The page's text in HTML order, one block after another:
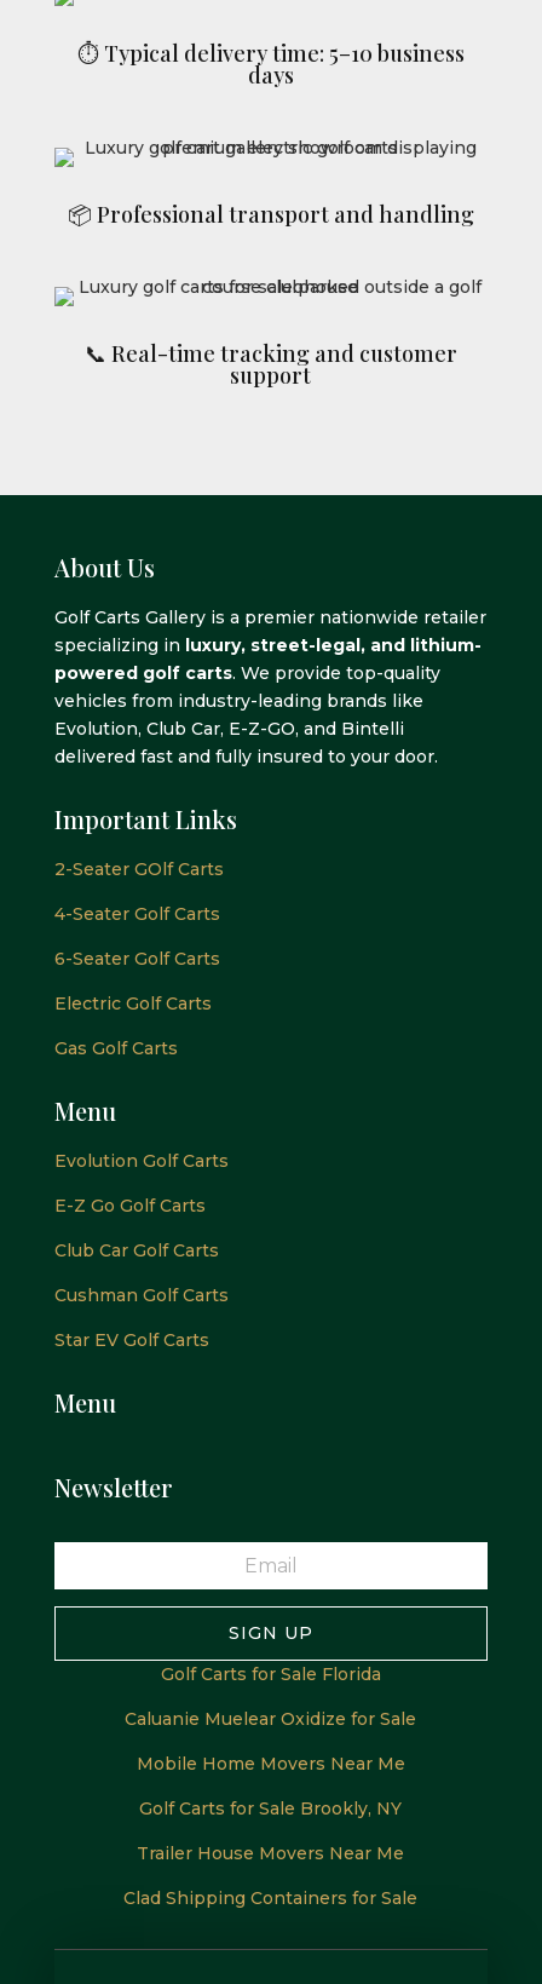
⏱ Typical delivery time: 5–10 business
days
📦 Professional transport and handling
📞 Real-time tracking and customer
support
About Us
Golf Carts Gallery is a premier nationwide retailer
specializing in luxury, street-legal, and lithium-
powered golf carts. We provide top-quality
vehicles from industry-leading brands like
Evolution, Club Car, E-Z-GO, and Bintelli
delivered fast and fully insured to your door.
Important Links
2-Seater GOlf Carts
4-Seater Golf Carts
6-Seater Golf Carts
Electric Golf Carts
Gas Golf Carts
Menu
Evolution Golf Carts
E-Z Go Golf Carts
Club Car Golf Carts
Cushman Golf Carts
Star EV Golf Carts
Menu
Newsletter
SIGN UP
Golf Carts for Sale Florida
Caluanie Muelear Oxidize for Sale
Mobile Home Movers Near Me
Golf Carts for Sale Brookly, NY
Trailer House Movers Near Me
Clad Shipping Containers for Sale